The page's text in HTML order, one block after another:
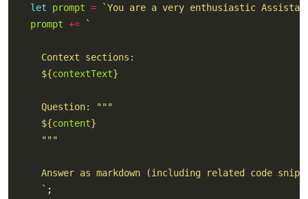
let prompt =
`You are a very enthusiastic
prompt +=
${contextText}
${content}
    `